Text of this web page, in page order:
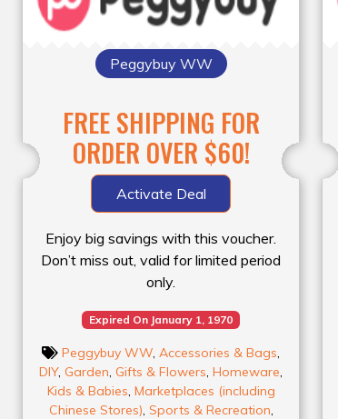
Peggybuy WW
FREE SHIPPING FOR
ORDER OVER $60!
Activate Deal
Enjoy big savings with this voucher.
Don’t miss out, valid for limited period
only.
Expired On January 1, 1970
Peggybuy WW, Accessories & Bags,
DIY, Garden, Gifts & Flowers, Homeware,
Kids & Babies, Marketplaces (including
Chinese Stores), Sports & Recreation,